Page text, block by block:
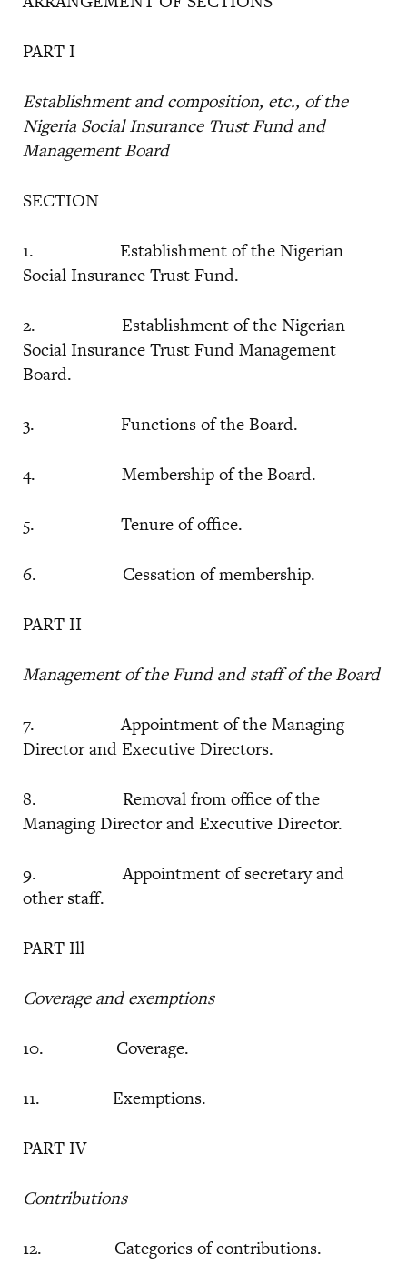
PART I
Establishment and composition, etc., of the
Nigeria Social Insurance Trust Fund and
Management Board
SECTION
1. Establishment of the Nigerian
Social Insurance Trust Fund.
2. Establishment of the Nigerian
Social Insurance Trust Fund Management
Board.
3. Functions of the Board.
4. Membership of the Board.
5. Tenure of office.
6. Cessation of membership.
PART II
Management of the Fund and staff of the Board
7. Appointment of the Managing
Director and Executive Directors.
8. Removal from office of the
Managing Director and Executive Director.
9. Appointment of secretary and
other staff.
PART Ill
Coverage and exemptions
10. Coverage.
11. Exemptions.
PART IV
Contributions
12. Categories of contributions.